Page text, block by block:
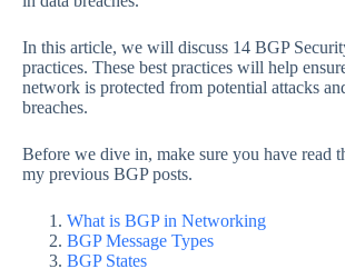
In this article, we will discuss 14 BGP
practices. These best practices will help
network is protected from potential attacks
breaches.
Before we dive in, make sure you have read
my previous BGP posts.
What is BGP in Networking
BGP Message Types
BGP States